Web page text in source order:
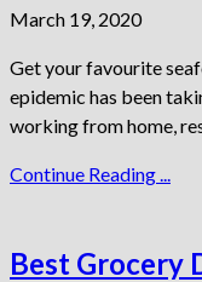
March 19, 2020
Get your favourite
epidemic has been
working from home,
Continue Reading ...
Best Grocery